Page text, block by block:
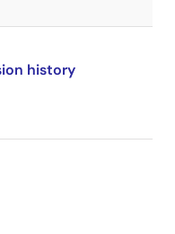
history